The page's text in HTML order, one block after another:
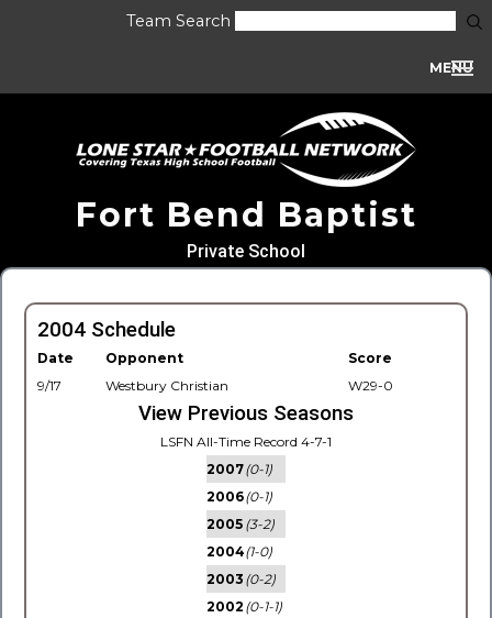
Team Search
MENU
Fort Bend Baptist
Private School
2004 Schedule
Date Opponent
Score
9/17
Westbury Christian W29-0
View Previous Seasons
LSFN All-Time Record 4-7-1
2007(0-1)
2006(0-1)
2005 (3-2)
2004(1-0)
2003 (0-2)
2002 (0-1-1)